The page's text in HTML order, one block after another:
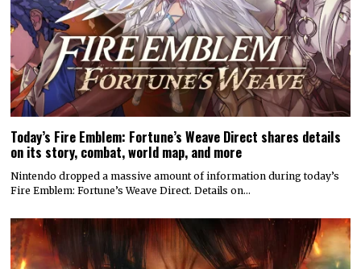
Today’s Fire Emblem: Fortune’s Weave Direct shares details
on its story, combat, world map, and more
Nintendo dropped a massive amount of information during today’s
Fire Emblem: Fortune’s Weave Direct. Details on…